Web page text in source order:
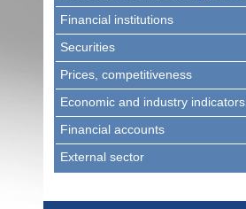
Financial institutions
Securities
Prices, competitiveness
Economic and industry indicators
Financial accounts
External sector